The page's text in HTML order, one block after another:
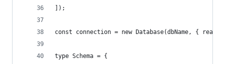
]);
const connection = new Database(dbName, {
type Schema = {